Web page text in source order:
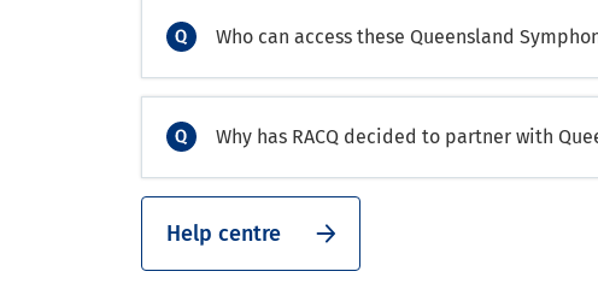
Who can access these Queensland
Why has RACQ decided to partner with
Help centre